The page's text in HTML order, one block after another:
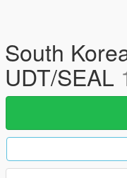
South
UDT/SEAL